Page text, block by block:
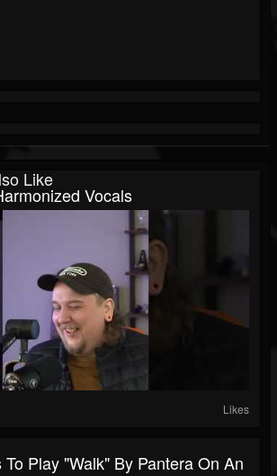
Like
Vocals
Likes
Play "Walk" By Pantera On An